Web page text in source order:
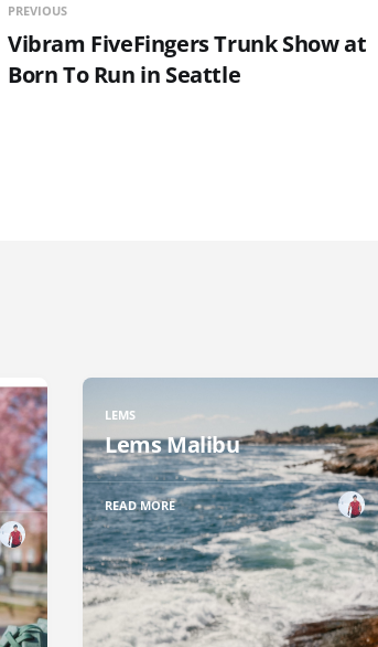
PREVIOUS
Vibram FiveFingers Trunk Show at
Born To Run in Seattle
LEMS
Lems Malibu
READ MORE